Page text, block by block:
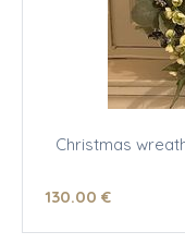
Christmas
130.00 €